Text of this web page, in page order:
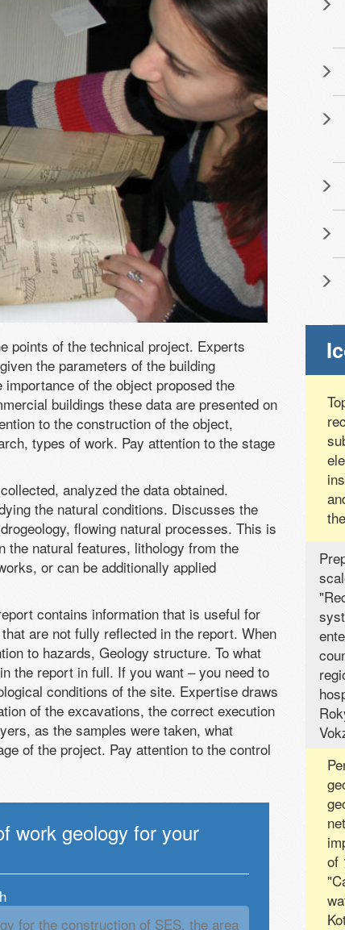
points of the technical project. Experts
the parameters of the building
of the object proposed the
buildings these data are presented on
to the construction of the object,
types of work. Pay attention to the stage
analyzed the data obtained.
the natural conditions. Discusses the
flowing natural processes. This is
the natural features, lithology from the
or can be additionally applied
contains information that is useful for
are not fully reflected in the report. When
to hazards, Geology structure. To what
the report in full. If you want – you need to
conditions of the site. Expertise draws
of the excavations, the correct execution
as the samples were taken, what
of the project. Pay attention to the control
work geology for your
of